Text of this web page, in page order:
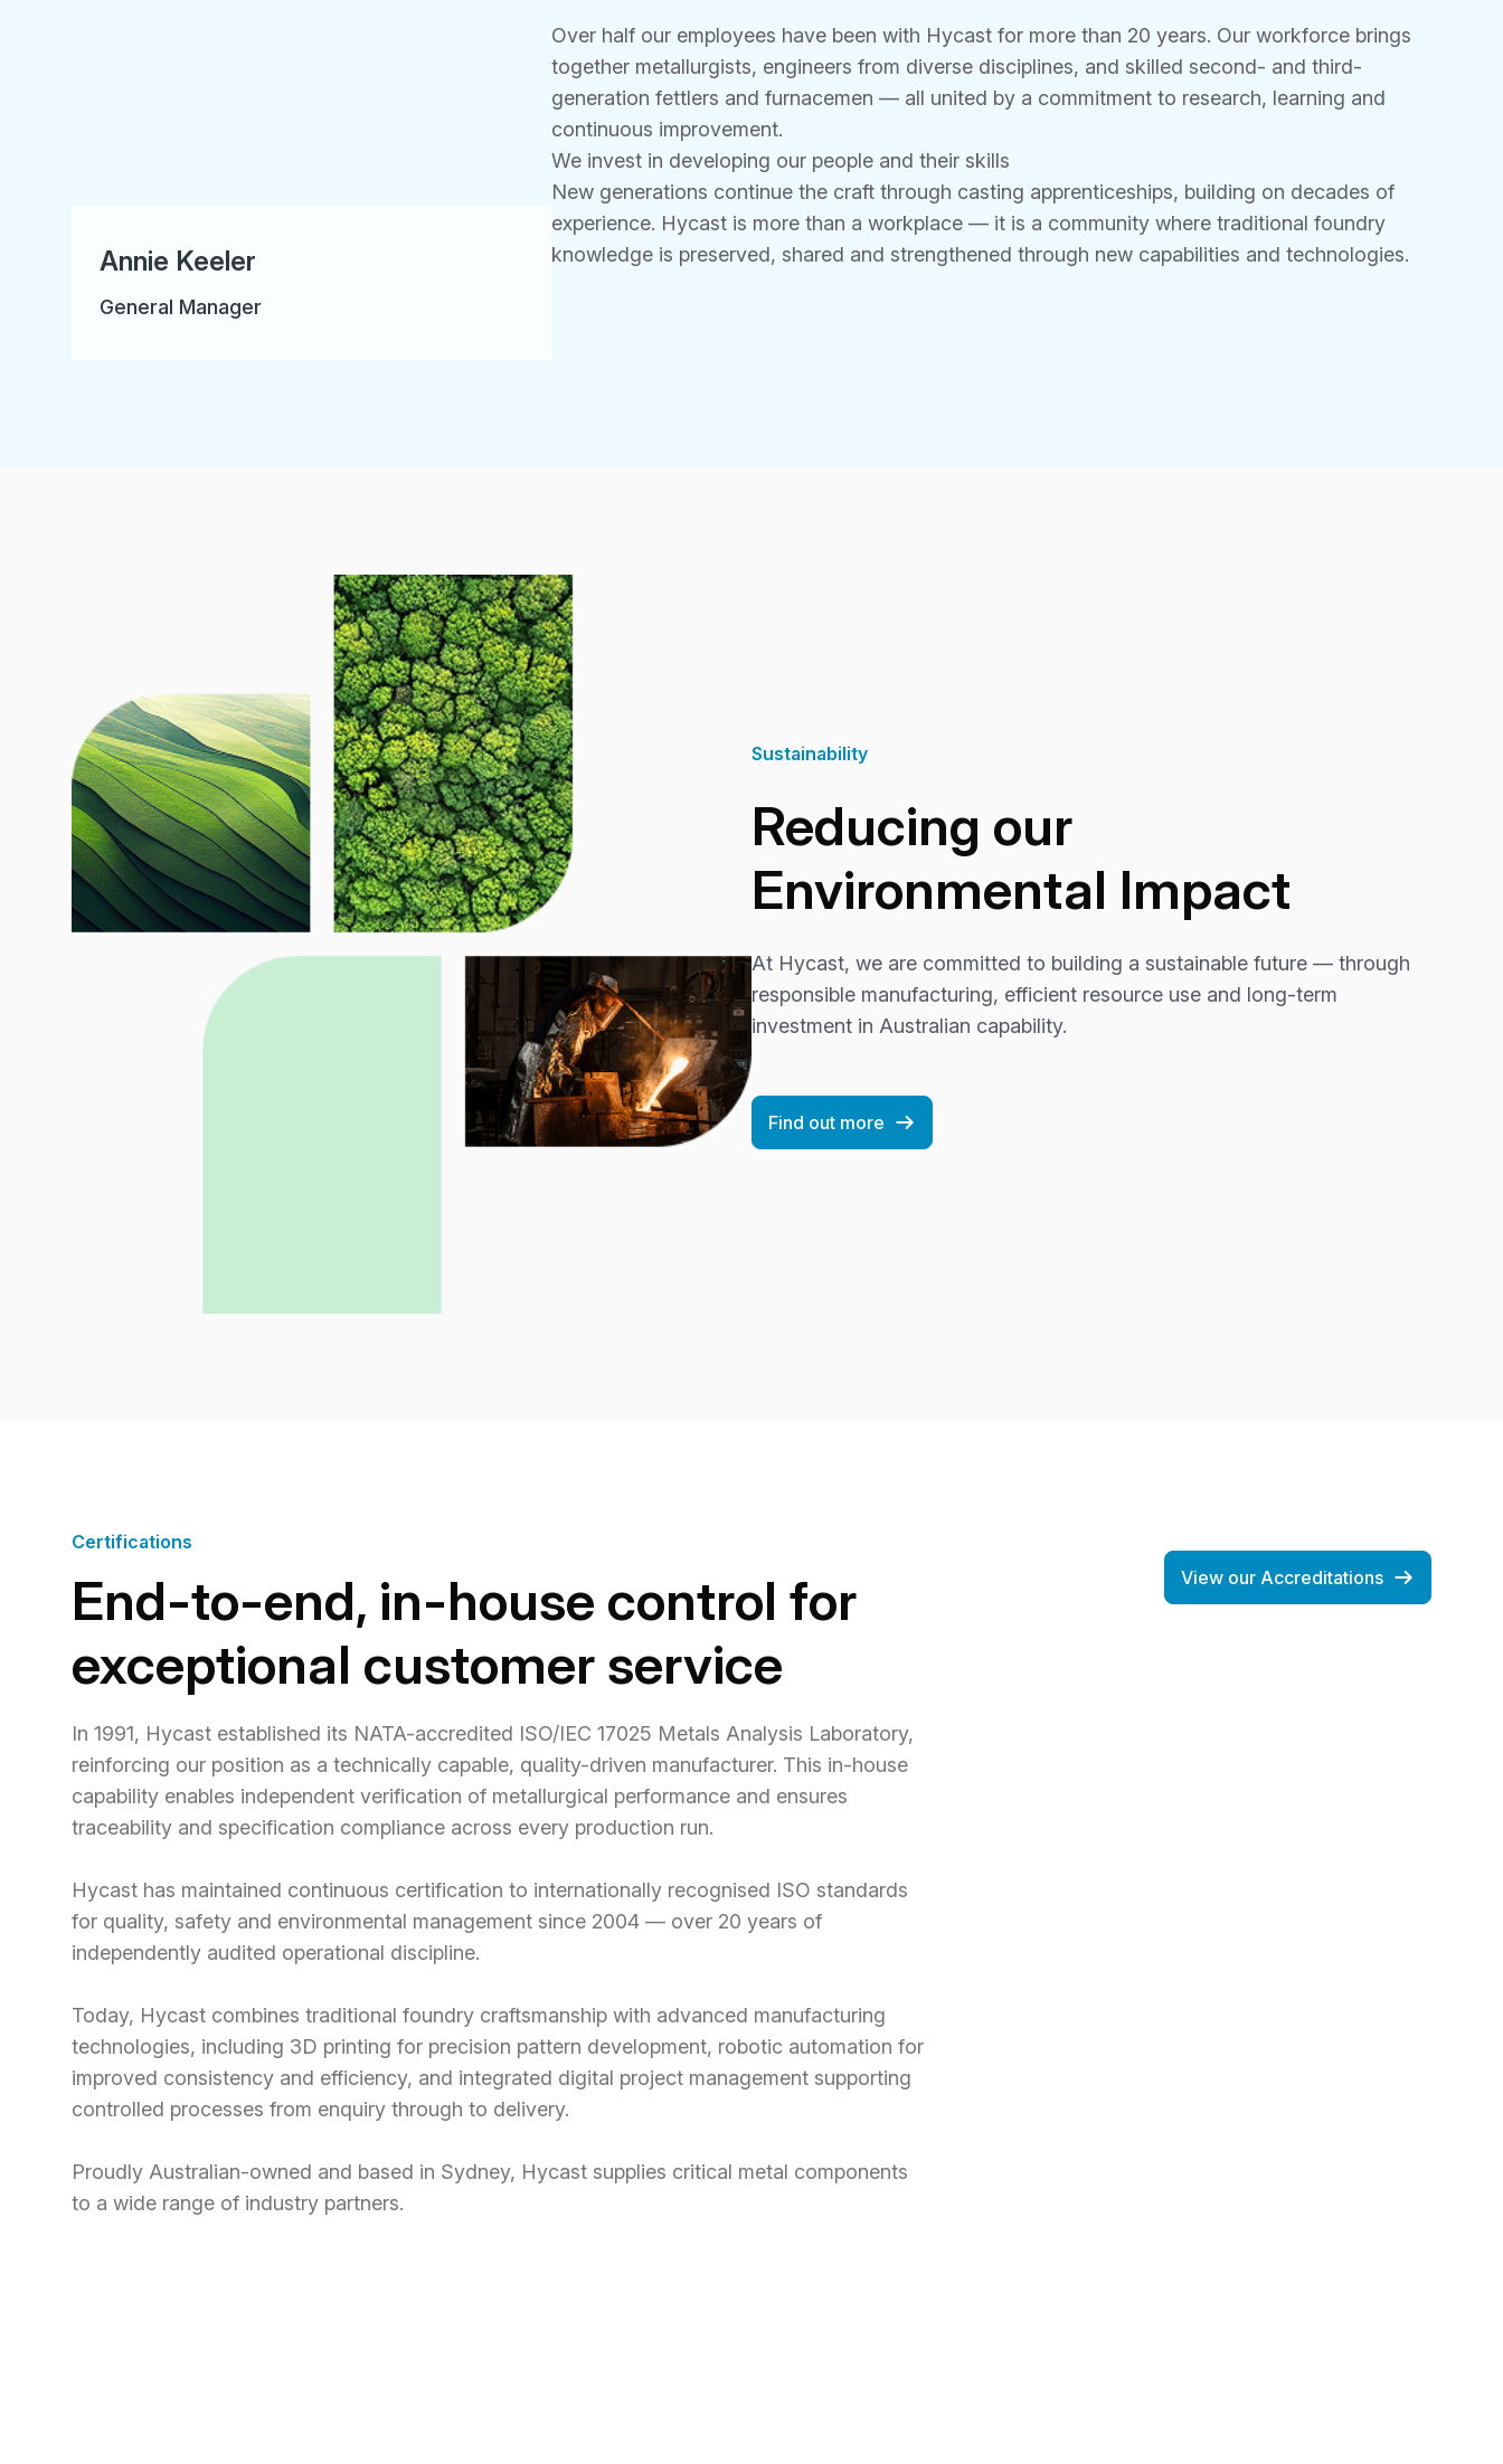
Annie Keeler
General Manager
Over half our employees have been with Hycast for more than 20 years. Our workforce brings
together metallurgists, engineers from diverse disciplines, and skilled second- and third-
generation fettlers and furnacemen — all united by a commitment to research, learning and
continuous improvement.
We invest in developing our people and their skills
New generations continue the craft through casting apprenticeships, building on decades of
experience. Hycast is more than a workplace — it is a community where traditional foundry
knowledge is preserved, shared and strengthened through new capabilities and technologies.
Sustainability
Reducing our
Environmental Impact
At Hycast, we are committed to building a sustainable future — through
responsible manufacturing, efficient resource use and long-term
investment in Australian capability.
Find out more
Certifications
End-to-end, in-house control for
exceptional customer service
In 1991, Hycast established its NATA-accredited ISO/IEC 17025 Metals Analysis Laboratory,
reinforcing our position as a technically capable, quality-driven manufacturer. This in-house
capability enables independent verification of metallurgical performance and ensures
traceability and specification compliance across every production run.
Hycast has maintained continuous certification to internationally recognised ISO standards
for quality, safety and environmental management since 2004 — over 20 years of
independently audited operational discipline.
Today, Hycast combines traditional foundry craftsmanship with advanced manufacturing
technologies, including 3D printing for precision pattern development, robotic automation for
improved consistency and efficiency, and integrated digital project management supporting
controlled processes from enquiry through to delivery.
Proudly Australian-owned and based in Sydney, Hycast supplies critical metal components
to a wide range of industry partners.
View our Accreditations